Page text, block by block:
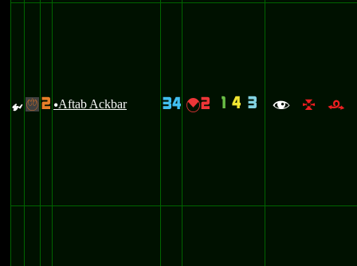
{ - 2 uAftab Ackbar 34 {2 1 4 3 f l r